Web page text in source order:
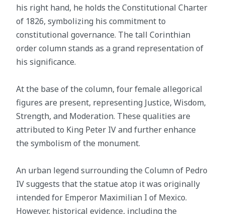
his right hand, he holds the Constitutional Charter
of 1826, symbolizing his commitment to
constitutional governance. The tall Corinthian
order column stands as a grand representation of
his significance.
At the base of the column, four female allegorical
figures are present, representing Justice, Wisdom,
Strength, and Moderation. These qualities are
attributed to King Peter IV and further enhance
the symbolism of the monument.
An urban legend surrounding the Column of Pedro
IV suggests that the statue atop it was originally
intended for Emperor Maximilian I of Mexico.
However, historical evidence, including the